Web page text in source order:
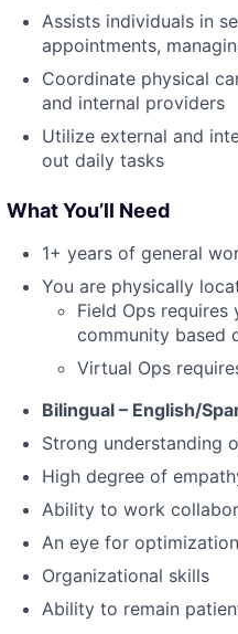
Assists individuals in
appointments,
Coordinate physical
and internal providers
Utilize external and
out daily tasks
What You’ll Need
1+ years of general
You are physically
Field Ops
community based
Virtual Ops
Bilingual – English/
Strong understanding
High degree of
Ability to work
An eye for optimization
Organizational skills
Ability to remain